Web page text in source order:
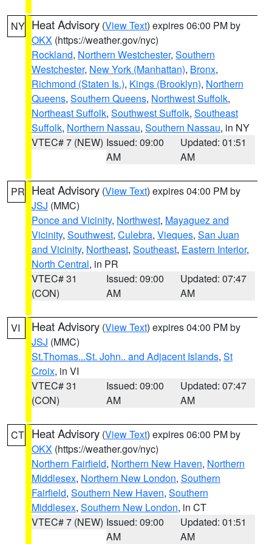
NY Heat Advisory (View Text) expires 06:00 PM by
OKX (https://weather.gov/nyc)
Rockland, Northern Westchester, Southern
Westchester, New York (Manhattan), Bronx,
Richmond (Staten Is.), Kings (Brooklyn), Northern
Queens, Southern Queens, Northwest Suffolk,
Northeast Suffolk, Southwest Suffolk, Southeast
Suffolk, Northern Nassau, Southern Nassau, in NY
VTEC# 7 (NEW) Issued: 09:00
AM
Updated: 01:51
AM
PR Heat Advisory (View Text) expires 04:00 PM by
JSJ (MMC)
Ponce and Vicinity, Northwest, Mayaguez and
Vicinity, Southwest, Culebra, Vieques, San Juan
and Vicinity, Northeast, Southeast, Eastern Interior,
North Central, in PR
VTEC# 31
(CON)
Issued: 09:00
AM
Updated: 07:47
AM
VI Heat Advisory (View Text) expires 04:00 PM by
JSJ (MMC)
St.Thomas...St. John.. and Adjacent Islands, St
Croix, in VI
VTEC# 31
(CON)
Issued: 09:00
AM
Updated: 07:47
AM
CT Heat Advisory (View Text) expires 06:00 PM by
OKX (https://weather.gov/nyc)
Northern Fairfield, Northern New Haven, Northern
Middlesex, Northern New London, Southern
Fairfield, Southern New Haven, Southern
Middlesex, Southern New London, in CT
VTEC# 7 (NEW) Issued: 09:00
AM
Updated: 01:51
AM